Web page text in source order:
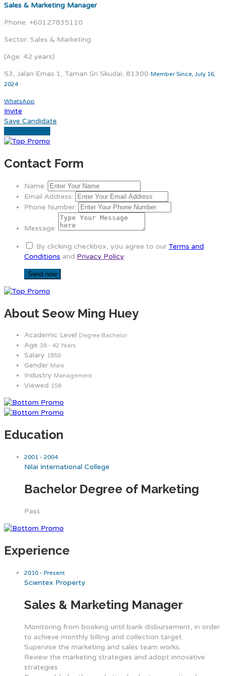
Sales & Marketing Manager
Phone: +60127835110
Sector: Sales & Marketing
(Age: 42 years)
53, Jalan Emas 1, Taman Sri Skudai, 81300 Member Since, July 16,
2024
WhatsApp
Invite
Save Candidate
Contact Form
Name:
Email Address:
Phone Number:
Message:
By clicking checkbox, you agree to our Terms and
Conditions and Privacy Policy
About Seow Ming Huey
Academic Level Degree Bachelor
Age 38 - 42 Years
Salary 1850
Gender Male
Industry Management
Viewed 158
Education
2001 - 2004
Nilai International College
Bachelor Degree of Marketing
Pass
Experience
2010 - Present
Scientex Property
Sales & Marketing Manager
Monitoring from booking until bank disbursement, in order
to achieve monthly billing and collection target.
Supervise the marketing and sales team works.
Review the marketing strategies and adopt innovative
strategies